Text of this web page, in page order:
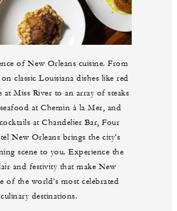
of New Orleans cuisine. From
on classic Louisiana dishes like red
at Miss River to an array of steaks
at Chemin à la Mer, and
at Chandelier Bar, Four
New Orleans brings the city’s
scene to you. Experience the
and festivity that make New
of the world’s most celebrated
culinary destinations.